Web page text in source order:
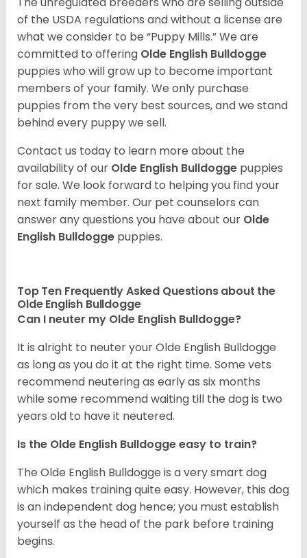
of the USDA regulations and without a license are
what we consider to be “Puppy Mills.” We are
committed to offering Olde English Bulldogge
puppies who will grow up to become important
members of your family. We only purchase
puppies from the very best sources, and we stand
behind every puppy we sell.
Contact us today to learn more about the
availability of our Olde English Bulldogge puppies
for sale. We look forward to helping you find your
next family member. Our pet counselors can
answer any questions you have about our Olde
English Bulldogge puppies.
Top Ten Frequently Asked Questions about the
Olde English Bulldogge
Can I neuter my Olde English Bulldogge?
It is alright to neuter your Olde English Bulldogge
as long as you do it at the right time. Some vets
recommend neutering as early as six months
while some recommend waiting till the dog is two
years old to have it neutered.
Is the Olde English Bulldogge easy to train?
The Olde English Bulldogge is a very smart dog
which makes training quite easy. However, this dog
is an independent dog hence; you must establish
yourself as the head of the park before training
begins.